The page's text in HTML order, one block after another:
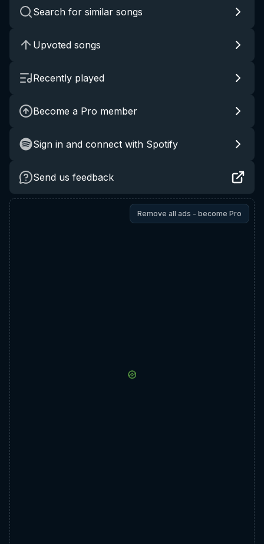
Search for similar songs
Upvoted songs
Recently played
Become a Pro member
Sign in and connect with Spotify
Send us feedback
Remove all ads - become Pro